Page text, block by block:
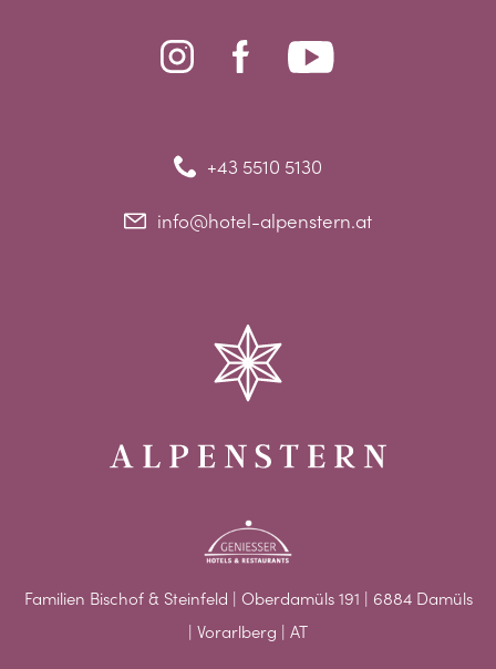
+43 5510 5130
info@hotel-alpenstern.at
Familien Bischof & Steinfeld | Oberdamüls 191 | 6884 Damüls
| Vorarlberg | AT